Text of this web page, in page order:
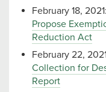
February 18, 2021:
Propose
Reduction Act
February 22,
Collection for
Report